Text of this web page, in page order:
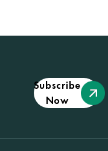
Subscribe
Now